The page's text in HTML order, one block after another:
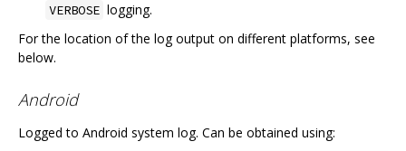
VERBOSE logging.
For the location of the log output on different platforms, see
below.
Android
Logged to Android system log. Can be obtained using: